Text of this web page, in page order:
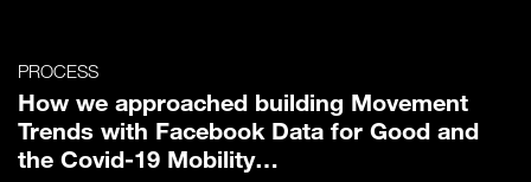
PROCESS
How we approached building Movement
Trends with Facebook Data for Good and
the Covid-19 Mobility…